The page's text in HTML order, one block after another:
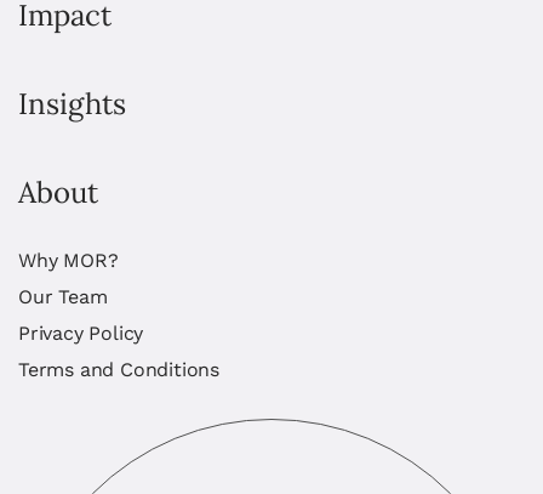
Impact
Insights
About
Why MOR?
Our Team
Privacy Policy
Terms and Conditions